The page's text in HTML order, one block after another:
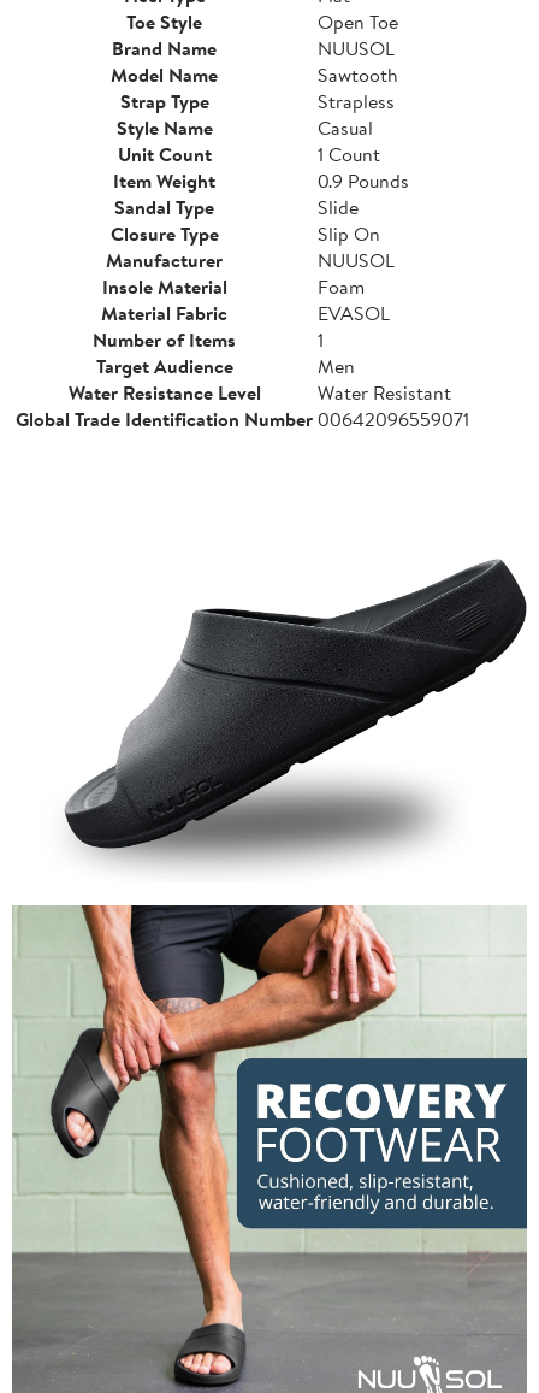
Toe Style
Open Toe
Brand Name
NUUSOL
Model Name
Sawtooth
Strap Type
Strapless
Style Name
Casual
Unit Count
1 Count
Item Weight
0.9 Pounds
Sandal Type
Slide
Closure Type
Slip On
Manufacturer
NUUSOL
Insole Material
Foam
Material Fabric
EVASOL
Number of Items
1
Target Audience
Men
Water Resistance Level
Water Resistant
Global Trade Identification Number00642096559071